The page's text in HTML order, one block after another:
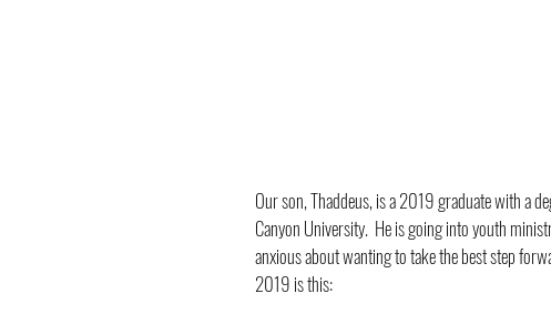
Our son, Thaddeus, is a 2019 graduate with a
Canyon University.  He is going into youth
anxious about wanting to take the best step
2019 is this: